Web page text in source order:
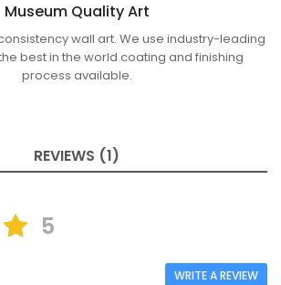
Museum Quality Art
wall art. We use industry-leading
best in the world coating and finishing
process available.
REVIEWS (1)
5
WRITE A REVIEW